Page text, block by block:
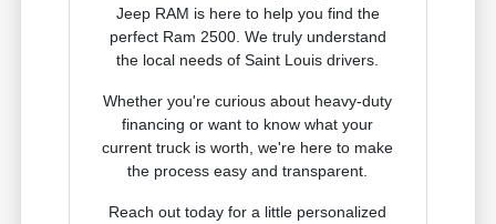
Jeep RAM is here to help you find the
perfect Ram 2500. We truly understand
the local needs of Saint Louis drivers.
Whether you're curious about heavy-duty
financing or want to know what your
current truck is worth, we're here to make
the process easy and transparent.
Reach out today for a little personalized